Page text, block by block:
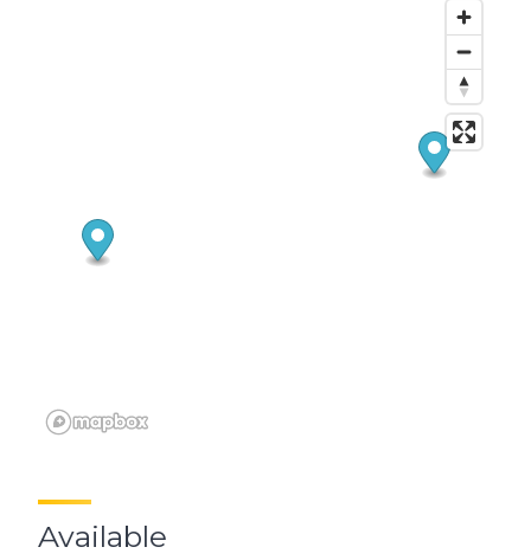
Available